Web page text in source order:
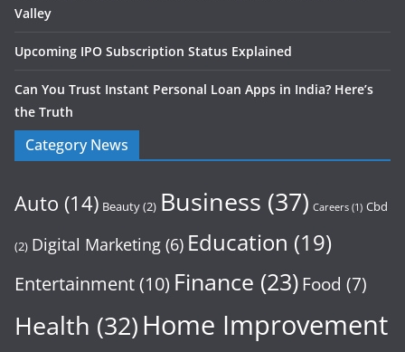
Valley
Upcoming IPO Subscription Status Explained
Can You Trust Instant Personal Loan Apps in India? Here’s
the Truth
Category News
Auto (14) Beauty(2) Business (37) Careers (1) Cbd
(2) Digital Marketing (6) Education (19)
Entertainment(10) Finance (23) Food (7)
Health (32)Home Improvement